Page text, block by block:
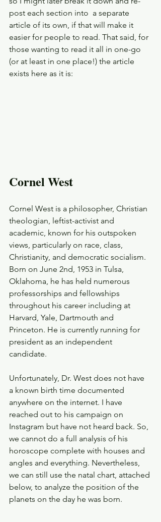
post each section into  a separate
article of its own, if that will make it
easier for people to read. That said, for
those wanting to read it all in one-go
(or at least in one place!) the article
exists here as it is:
Cornel West
Cornel West is a philosopher, Christian
theologian, leftist-activist and
academic, known for his outspoken
views, particularly on race, class,
Christianity, and democratic socialism.
Born on June 2nd, 1953 in Tulsa,
Oklahoma, he has held numerous
professorships and fellowships
throughout his career including at
Harvard, Yale, Dartmouth and
Princeton. He is currently running for
president as an independent
candidate.
Unfortunately, Dr. West does not have
a known birth time documented
anywhere on the internet. I have
reached out to his campaign on
Instagram but have not heard back. So,
we cannot do a full analysis of his
horoscope complete with houses and
angles and everything. Nevertheless,
we can still use the natal chart, attached
below, to analyze the position of the
planets on the day he was born.